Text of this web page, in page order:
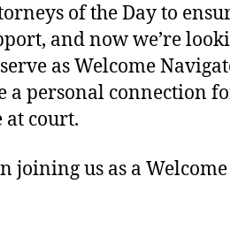
of the Day to
and now we’re
as Welcome
a personal connection
court.
joining us as a Welcome